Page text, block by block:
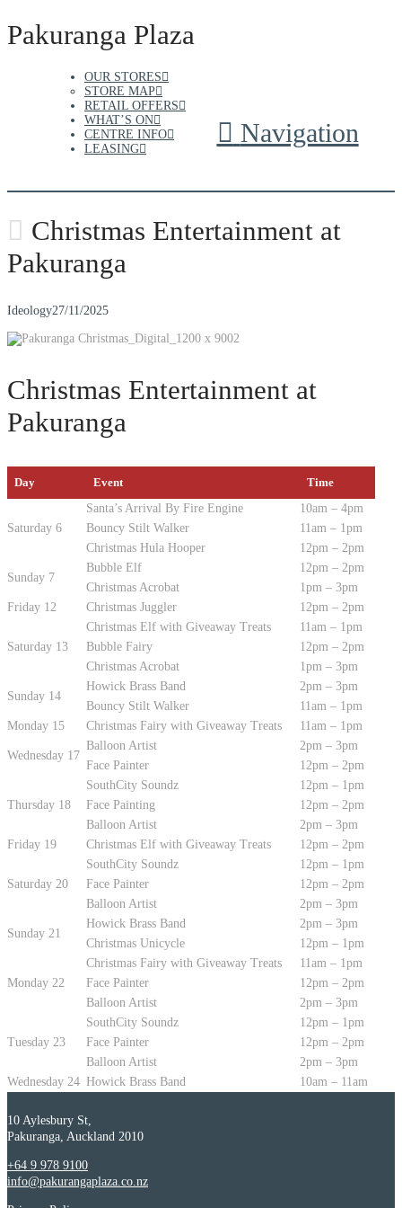
Pakuranga Plaza
Navigation
OUR STORES
STORE MAP
RETAIL OFFERS
WHAT’S ON
CENTRE INFO
LEASING
Christmas Entertainment at
Pakuranga
Ideology27/11/2025
Christmas Entertainment at
Pakuranga
Day Event Time
Saturday 6
Santa’s Arrival By Fire Engine
10am – 4pm
Bouncy Stilt Walker
11am – 1pm
Christmas Hula Hooper
12pm – 2pm
Sunday 7
Bubble Elf
12pm – 2pm
Christmas Acrobat
1pm – 3pm
Friday 12
Christmas Juggler 12pm – 2pm
Saturday 13
Christmas Elf with Giveaway Treats
11am – 1pm
Bubble Fairy
12pm – 2pm
Christmas Acrobat
1pm – 3pm
Sunday 14
Howick Brass Band
2pm – 3pm
Bouncy Stilt Walker
11am – 1pm
Monday 15
Christmas Fairy with Giveaway Treats 11am – 1pm
Wednesday 17
Balloon Artist
2pm – 3pm
Face Painter
12pm – 2pm
Thursday 18
SouthCity Soundz
12pm – 1pm
Face Painting
12pm – 2pm
Balloon Artist
2pm – 3pm
Friday 19
Christmas Elf with Giveaway Treats 12pm – 2pm
Saturday 20
SouthCity Soundz
12pm – 1pm
Face Painter
12pm – 2pm
Balloon Artist
2pm – 3pm
Sunday 21
Howick Brass Band
2pm – 3pm
Christmas Unicycle
12pm – 1pm
Monday 22
Christmas Fairy with Giveaway Treats
11am – 1pm
Face Painter
12pm – 2pm
Balloon Artist
2pm – 3pm
Tuesday 23
SouthCity Soundz
12pm – 1pm
Face Painter
12pm – 2pm
Balloon Artist
2pm – 3pm
Wednesday 24 Howick Brass Band 10am – 11am
10 Aylesbury St,
Pakuranga, Auckland 2010
+64 9 978 9100
info@pakurangaplaza.co.nz